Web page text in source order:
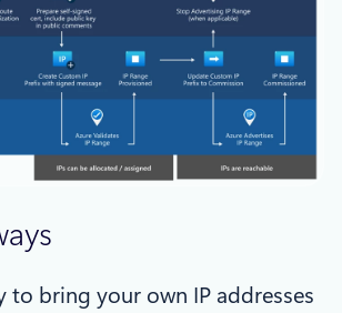
to bring your own IP addresses